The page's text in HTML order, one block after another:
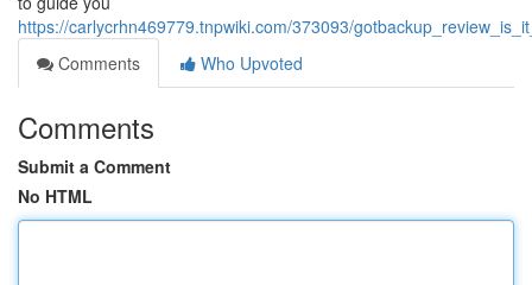
https://carlycrhn469779.tnpwiki.com/373093/
Comments
Who Upvoted
Comments
Submit a Comment
No HTML